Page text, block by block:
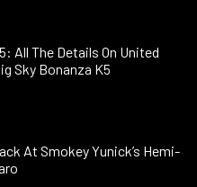
All The Details On United
Sky Bonanza K5
At Smokey Yunick’s Hemi-